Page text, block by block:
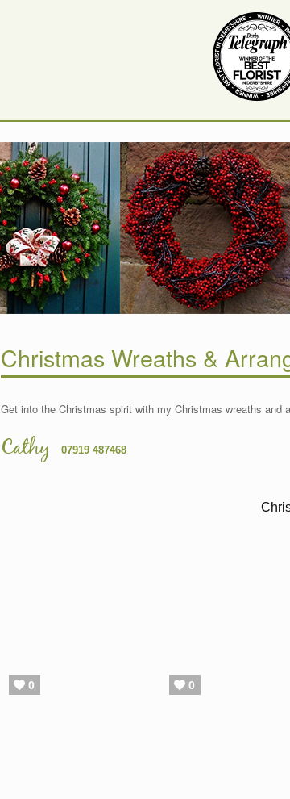
Christmas Wreaths &
Get into the Christmas spirit with my Christmas wreaths and
Cathy 07919 487468